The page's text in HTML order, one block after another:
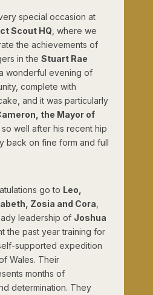
special occasion at
Scout HQ , where we
the achievements of
in the Stuart Rae
wonderful evening of
complete with
and it was particularly
the Mayor of
so well after his recent hip
back on fine form and full
go to Leo,
Zosia and Cora
leadership of Joshua
the past year training for
supported expedition
Wales. Their
months of
determination. They